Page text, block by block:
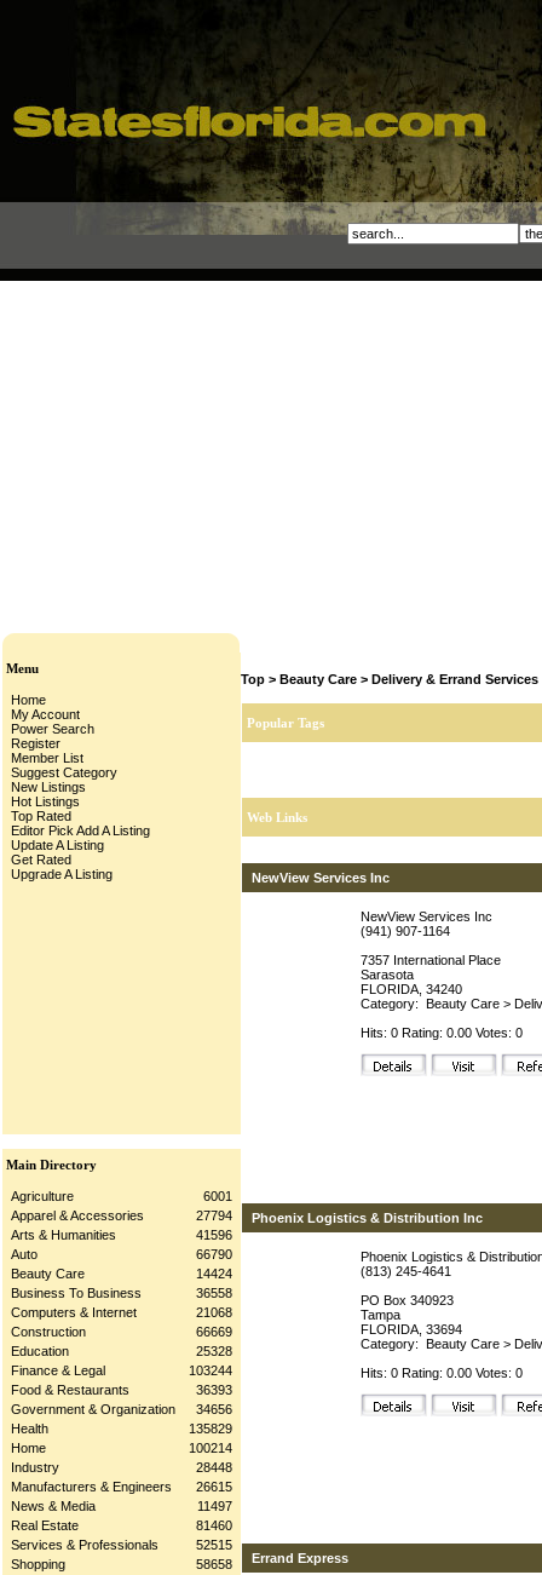
Menu
Home
My Account
Power Search
Register
Member List
Suggest Category
New Listings
Hot Listings
Top Rated
Editor Pick Add A Listing
Update A Listing
Get Rated
Upgrade A Listing
Main Directory
Agriculture
6001
Apparel & Accessories
27794
Arts & Humanities
41596
Auto
66790
Beauty Care
14424
Business To Business
36558
Computers & Internet
21068
Construction
66669
Education
25328
Finance & Legal
103244
Food & Restaurants
36393
Government & Organization
34656
Health
135829
Home
100214
Industry
28448
Manufacturers & Engineers
26615
News & Media
11497
Real Estate
81460
Services & Professionals
52515
Shopping
58658
Top > Beauty Care > Delivery & Errand Services
Popular Tags
Web Links
NewView Services Inc
NewView Services Inc
(941) 907-1164
7357 International Place
Sarasota
FLORIDA, 34240
Category: Beauty Care >
Hits: 0 Rating: 0.00 Votes: 0
Phoenix Logistics & Distribution Inc
Phoenix Logistics &
(813) 245-4641
PO Box 340923
Tampa
FLORIDA, 33694
Category: Beauty Care >
Hits: 0 Rating: 0.00 Votes: 0
Errand Express